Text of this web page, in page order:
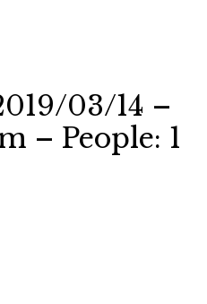
03/14 –
– People: 1